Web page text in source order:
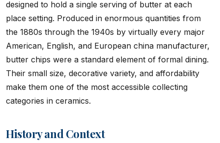
designed to hold a single serving of butter at each
place setting. Produced in enormous quantities from
the 1880s through the 1940s by virtually every major
American, English, and European china manufacturer,
butter chips were a standard element of formal dining.
Their small size, decorative variety, and affordability
make them one of the most accessible collecting
categories in ceramics.
History and Context